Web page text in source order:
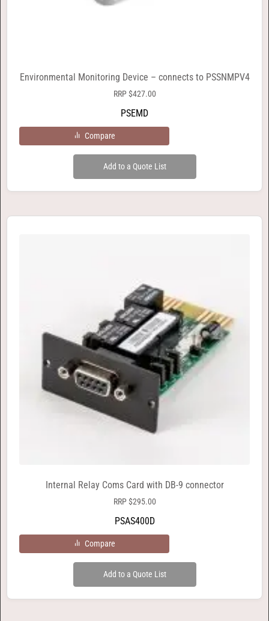
Environmental Monitoring Device – connects to PSSNMPV4
RRP$427.00
PSEMD
Compare
Add to a Quote List
Internal Relay Coms Card with DB-9 connector
RRP$295.00
PSAS400D
Compare
Add to a Quote List